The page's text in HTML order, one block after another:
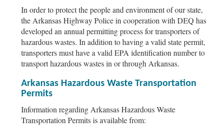
In order to protect the people and environment of our state,
the Arkansas Highway Police in cooperation with DEQ has
developed an annual permitting process for transporters of
hazardous wastes. In addition to having a valid state permit,
transporters must have a valid EPA identification number to
transport hazardous wastes in or through Arkansas.
Arkansas Hazardous Waste Transportation
Permits
Information regarding Arkansas Hazardous Waste
Transportation Permits is available from: